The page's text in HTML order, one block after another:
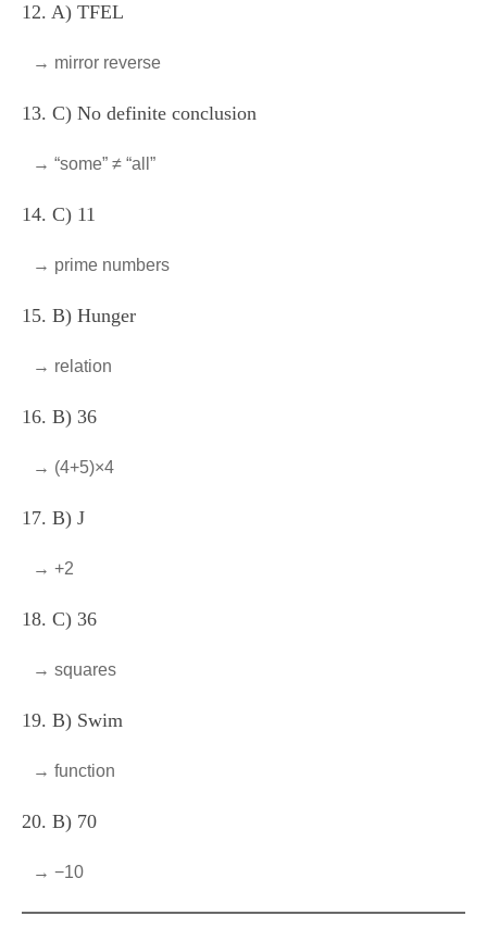
12. A) TFEL
→ mirror reverse
13. C) No definite conclusion
→ “some” ≠ “all”
14. C) 11
→ prime numbers
15. B) Hunger
→ relation
16. B) 36
→ (4+5)×4
17. B) J
→ +2
18. C) 36
→ squares
19. B) Swim
→ function
20. B) 70
→ −10